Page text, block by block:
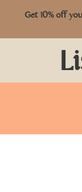
Get 10% off